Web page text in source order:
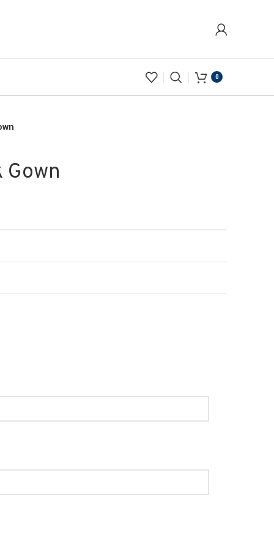
0
Gown